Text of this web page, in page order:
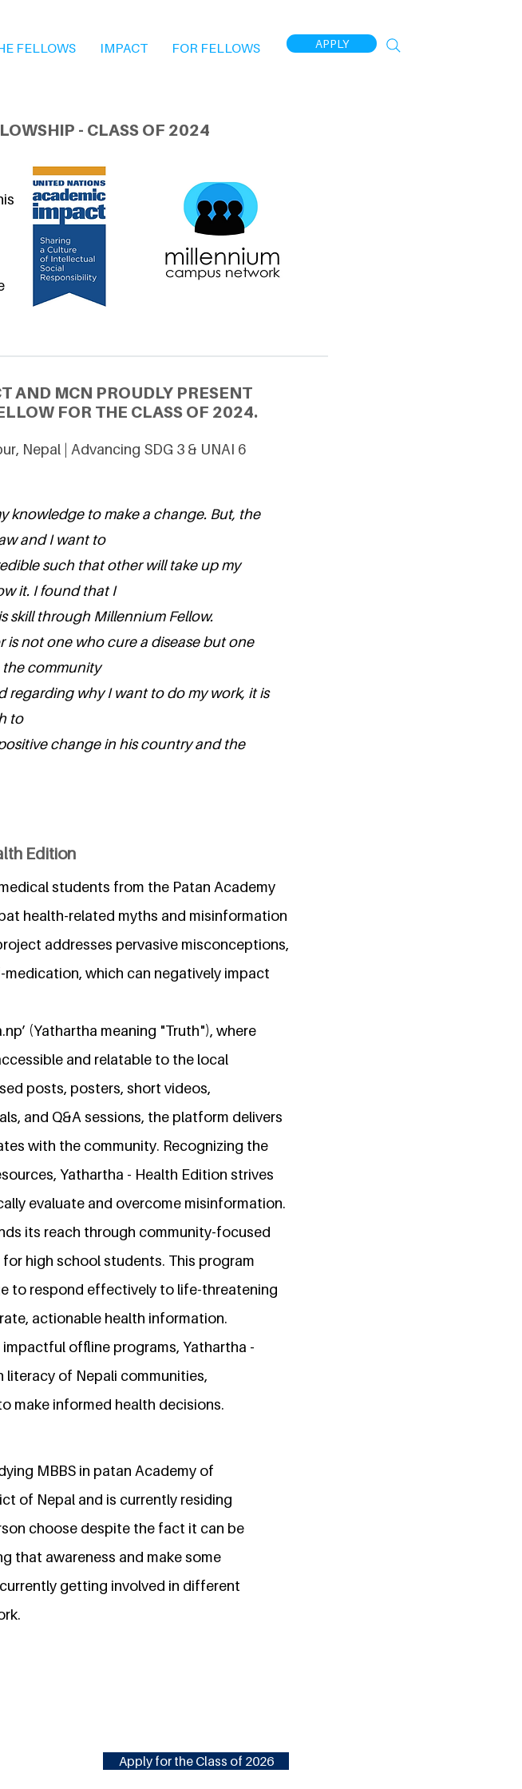
FELLOWS IMPACT FOR FELLOWS APPLY
- CLASS OF 2024
AND MCN PROUDLY PRESENT
FOR THE CLASS OF 2024.
Nepal | Advancing SDG 3 & UNAI 6
knowledge to make a change. But, the
and I want to
such that other will take up my
it. I found that I
skill through Millennium Fellow.
is not one who cure a disease but one
community
regarding why I want to do my work, it is
to
change in his country and the
Edition
students from the Patan Academy
health-related myths and misinformation
addresses pervasive misconceptions,
which can negatively impact
(Yathartha meaning "Truth"), where
and relatable to the local
posts, posters, short videos,
and Q&A sessions, the platform delivers
with the community. Recognizing the
Yathartha - Health Edition strives
evaluate and overcome misinformation.
its reach through community-focused
high school students. This program
to respond effectively to life-threatening
actionable health information.
offline programs, Yathartha -
literacy of Nepali communities,
make informed health decisions.
MBBS in patan Academy of
of Nepal and is currently residing
choose despite the fact it can be
that awareness and make some
getting involved in different
Apply for the Class of 2026